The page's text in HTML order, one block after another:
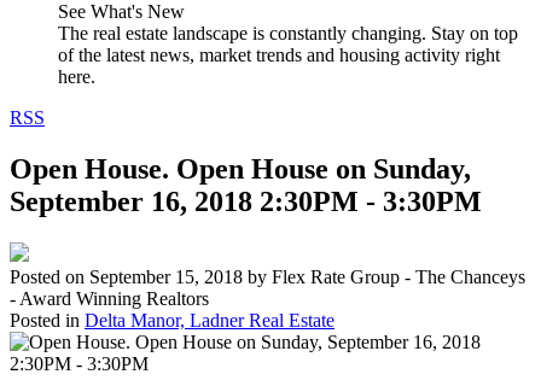
See What's New
The real estate landscape is constantly changing. Stay on top
of the latest news, market trends and housing activity right
here.
RSS
Open House. Open House on Sunday,
September 16, 2018 2:30PM - 3:30PM
Posted on September 15, 2018 by Flex Rate Group - The Chanceys
- Award Winning Realtors
Posted in Delta Manor, Ladner Real Estate